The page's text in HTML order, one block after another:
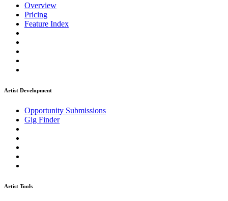
Overview
Pricing
Feature Index
Artist Development
Opportunity Submissions
Gig Finder
Artist Tools